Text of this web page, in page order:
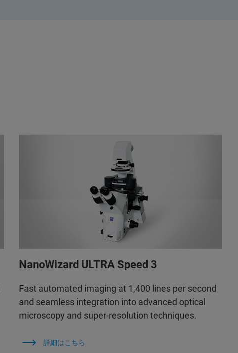
NanoWizard ULTRA Speed 3
Fast automated imaging at 1,400 lines per second
and seamless integration into advanced optical
microscopy and super-resolution techniques.
詳細はこちら